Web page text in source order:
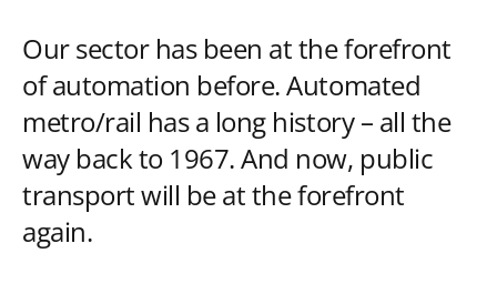
Our sector has been at the forefront
of automation before. Automated
metro/rail has a long history – all the
way back to 1967. And now, public
transport will be at the forefront
again.